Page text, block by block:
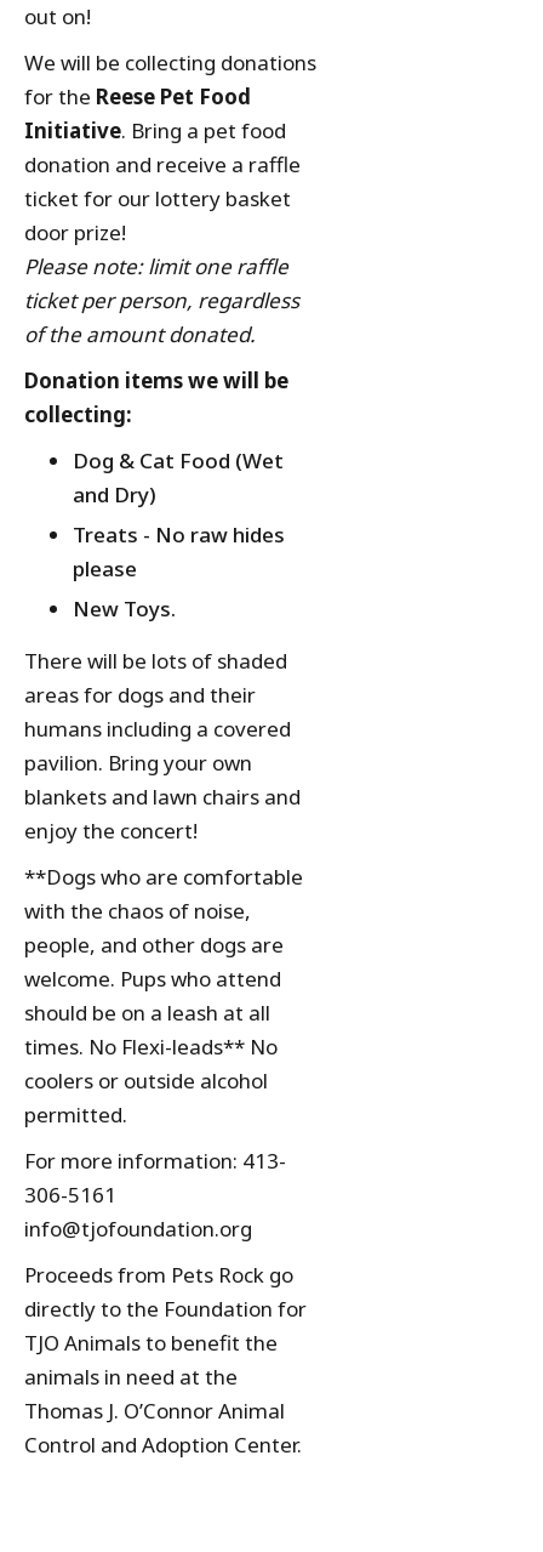
out on!
We will be collecting donations
for the Reese Pet Food
Initiative. Bring a pet food
donation and receive a raffle
ticket for our lottery basket
door prize!
Please note: limit one raffle
ticket per person, regardless
of the amount donated.
Donation items we will be
collecting:
Dog & Cat Food (Wet
and Dry)
Treats - No raw hides
please
New Toys.
There will be lots of shaded
areas for dogs and their
humans including a covered
pavilion. Bring your own
blankets and lawn chairs and
enjoy the concert!
**Dogs who are comfortable
with the chaos of noise,
people, and other dogs are
welcome. Pups who attend
should be on a leash at all
times. No Flexi-leads** No
coolers or outside alcohol
permitted.
For more information: 413-
306-5161
info@tjofoundation.org
Proceeds from Pets Rock go
directly to the Foundation for
TJO Animals to benefit the
animals in need at the
Thomas J. O’Connor Animal
Control and Adoption Center.